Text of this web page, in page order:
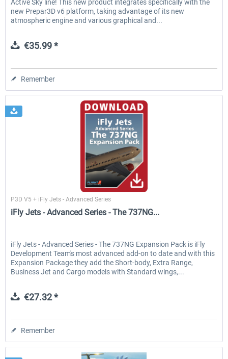
Active Sky line! This new product integrates specifically with the
new Prepar3D v6 platform, taking advantage of its new
atmospheric engine and various graphical and...
€35.99 *
Remember
Flight1
P3D V5 + iFly Jets - Advanced Series
iFly Jets - Advanced Series - The 737NG...
iFly Jets - Advanced Series - The 737NG Expansion Pack is iFly
Development Team's most advanced add-on to date and with this
Expansion Package they add the Short-body, Extra Range,
Business Jet and Cargo models with Standard wings,...
€27.32 *
Remember